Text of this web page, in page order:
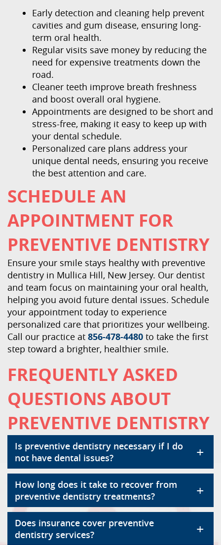
Early detection and cleaning help prevent
cavities and gum disease, ensuring long-
term oral health.
Regular visits save money by reducing the
need for expensive treatments down the
road.
Cleaner teeth improve breath freshness
and boost overall oral hygiene.
Appointments are designed to be short and
stress-free, making it easy to keep up with
your dental schedule.
Personalized care plans address your
unique dental needs, ensuring you receive
the best attention and care.
SCHEDULE AN
APPOINTMENT FOR
PREVENTIVE DENTISTRY
Ensure your smile stays healthy with preventive
dentistry in Mullica Hill, New Jersey. Our dentist
and team focus on maintaining your oral health,
helping you avoid future dental issues. Schedule
your appointment today to experience
personalized care that prioritizes your wellbeing.
Call our practice at 856-478-4480 to take the first
step toward a brighter, healthier smile.
FREQUENTLY ASKED
QUESTIONS ABOUT
PREVENTIVE DENTISTRY
Is preventive dentistry necessary if I do
not have dental issues?
+
How long does it take to recover from
preventive dentistry treatments?
+
Does insurance cover preventive
dentistry services?
+